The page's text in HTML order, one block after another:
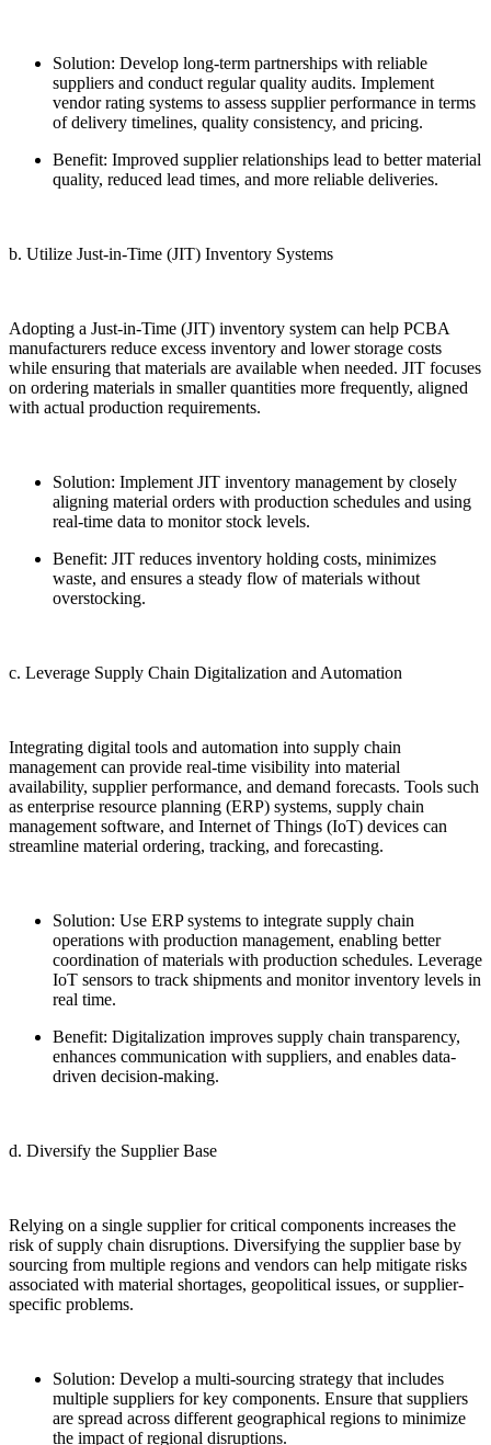
Solution: Develop long-term partnerships with reliable
suppliers and conduct regular quality audits. Implement
vendor rating systems to assess supplier performance in terms
of delivery timelines, quality consistency, and pricing.
Benefit: Improved supplier relationships lead to better material
quality, reduced lead times, and more reliable deliveries.
b. Utilize Just-in-Time (JIT) Inventory Systems
Adopting a Just-in-Time (JIT) inventory system can help PCBA
manufacturers reduce excess inventory and lower storage costs
while ensuring that materials are available when needed. JIT focuses
on ordering materials in smaller quantities more frequently, aligned
with actual production requirements.
Solution: Implement JIT inventory management by closely
aligning material orders with production schedules and using
real-time data to monitor stock levels.
Benefit: JIT reduces inventory holding costs, minimizes
waste, and ensures a steady flow of materials without
overstocking.
c. Leverage Supply Chain Digitalization and Automation
Integrating digital tools and automation into supply chain
management can provide real-time visibility into material
availability, supplier performance, and demand forecasts. Tools such
as enterprise resource planning (ERP) systems, supply chain
management software, and Internet of Things (IoT) devices can
streamline material ordering, tracking, and forecasting.
Solution: Use ERP systems to integrate supply chain
operations with production management, enabling better
coordination of materials with production schedules. Leverage
IoT sensors to track shipments and monitor inventory levels in
real time.
Benefit: Digitalization improves supply chain transparency,
enhances communication with suppliers, and enables data-
driven decision-making.
d. Diversify the Supplier Base
Relying on a single supplier for critical components increases the
risk of supply chain disruptions. Diversifying the supplier base by
sourcing from multiple regions and vendors can help mitigate risks
associated with material shortages, geopolitical issues, or supplier-
specific problems.
Solution: Develop a multi-sourcing strategy that includes
multiple suppliers for key components. Ensure that suppliers
are spread across different geographical regions to minimize
the impact of regional disruptions.